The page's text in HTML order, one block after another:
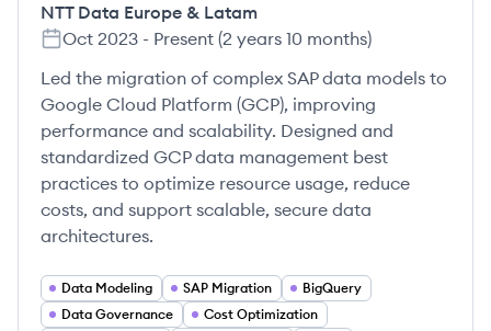
NTT Data Europe & Latam
Oct 2023 - Present (2 years 10 months)
Led the migration of complex SAP data models to
Google Cloud Platform (GCP), improving
performance and scalability. Designed and
standardized GCP data management best
practices to optimize resource usage, reduce
costs, and support scalable, secure data
architectures.
Data Modeling SAP Migration
BigQuery
Data Governance
Cost Optimization